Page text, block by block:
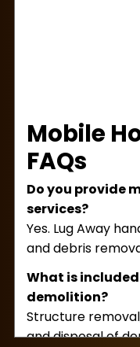
Mobile
FAQs
Do you provide
services?
Yes. Lug Away
and debris
What is
demolition?
Structure
and disposal of